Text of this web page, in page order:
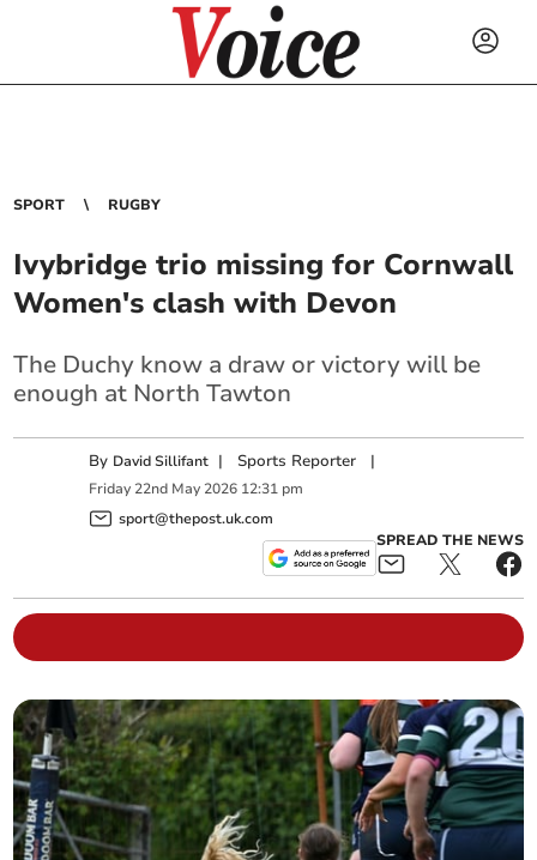
SPORT RUGBY
Ivybridge trio missing for Cornwall
Women's clash with Devon
The Duchy know a draw or victory will be
enough at North Tawton
By David Sillifant | Sports Reporter |
Friday 22nd May 2026 12:31 pm
sport@thepost.uk.com
SPREAD THE NEWS